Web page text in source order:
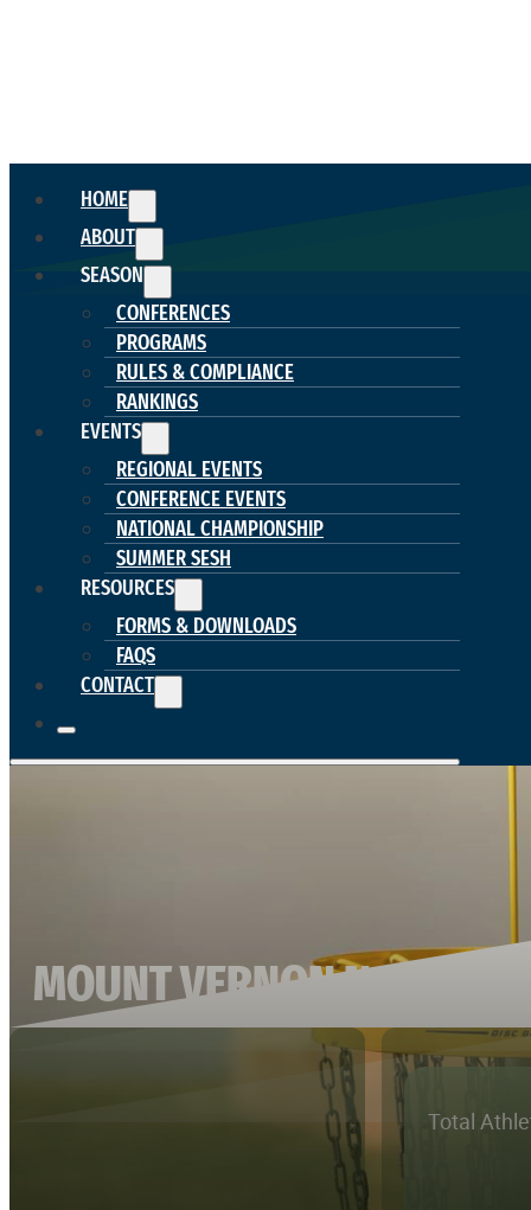
HOME
ABOUT
SEASON
CONFERENCES
PROGRAMS
RULES & COMPLIANCE
RANKINGS
EVENTS
REGIONAL EVENTS
CONFERENCE EVENTS
NATIONAL CHAMPIONSHIP
SUMMER SESH
RESOURCES
FORMS & DOWNLOADS
FAQS
CONTACT
MOUNT VERNON
Total